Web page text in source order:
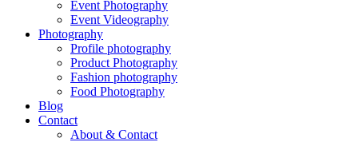
Event Photography
Event Videography
Photography
Profile photography
Product Photography
Fashion photography
Food Photography
Blog
Contact
About & Contact